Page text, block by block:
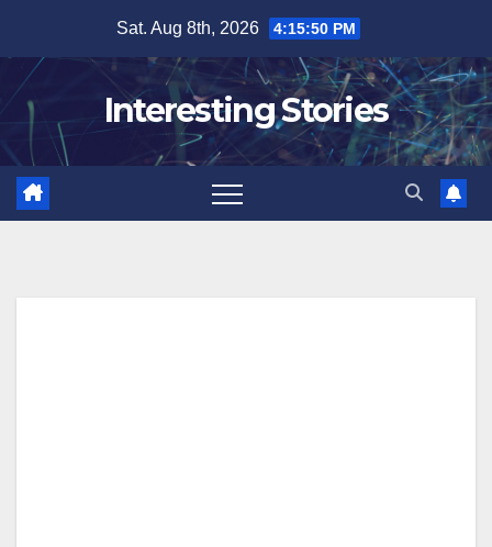
content
Sat. Aug 8th, 2026 4:15:51 PM
Interesting Stories